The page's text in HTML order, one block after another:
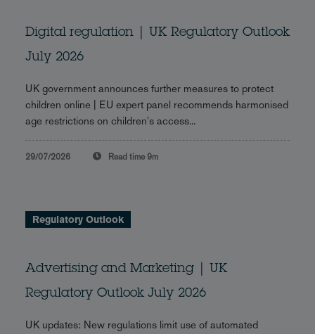
Digital regulation | UK Regulatory Outlook
July 2026
UK government announces further measures to protect
children online | EU expert panel recommends harmonised
age restrictions on children's access...
29/07/2026 Read time 9m
Regulatory Outlook
Advertising and Marketing | UK
Regulatory Outlook July 2026
UK updates: New regulations limit use of automated